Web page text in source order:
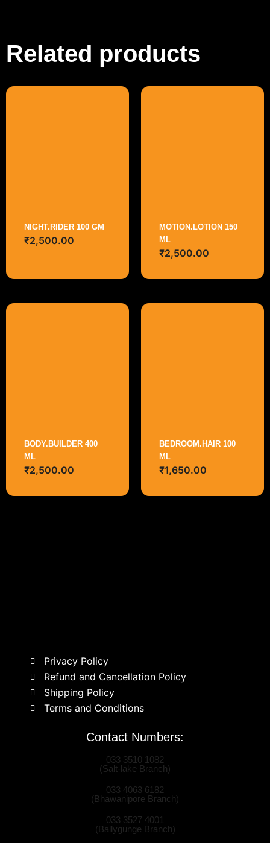
Related products
NIGHT.RIDER 100 GM
₹2,500.00
MOTION.LOTION 150
ML
₹2,500.00
BODY.BUILDER 400
ML
₹2,500.00
BEDROOM.HAIR 100
ML
₹1,650.00
Privacy Policy
Refund and Cancellation Policy
Shipping Policy
Terms and Conditions
Contact Numbers:
033 3510 1082
(Salt-lake Branch)
033 4063 6182
(Bhawanipore Branch)
033 3527 4001
(Ballygunge Branch)